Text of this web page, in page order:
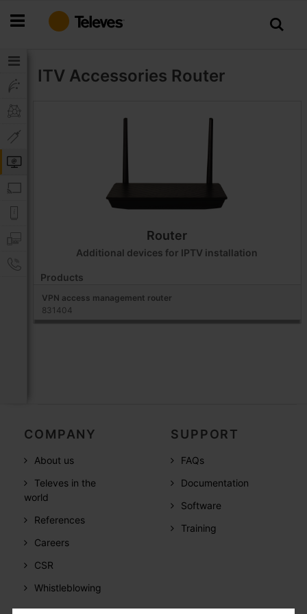
to
ITV Accessories Router
Router
Additional devices for IPTV installation
Products
VPN access management router
831404
COMPANY
About us
Televes in the
world
References
Careers
CSR
Whistleblowing
SUPPORT
FAQs
Documentation
Software
Training